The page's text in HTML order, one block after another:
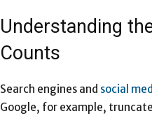
​​​​​​​Understanding
Counts
Search engines and social
Google, for example,